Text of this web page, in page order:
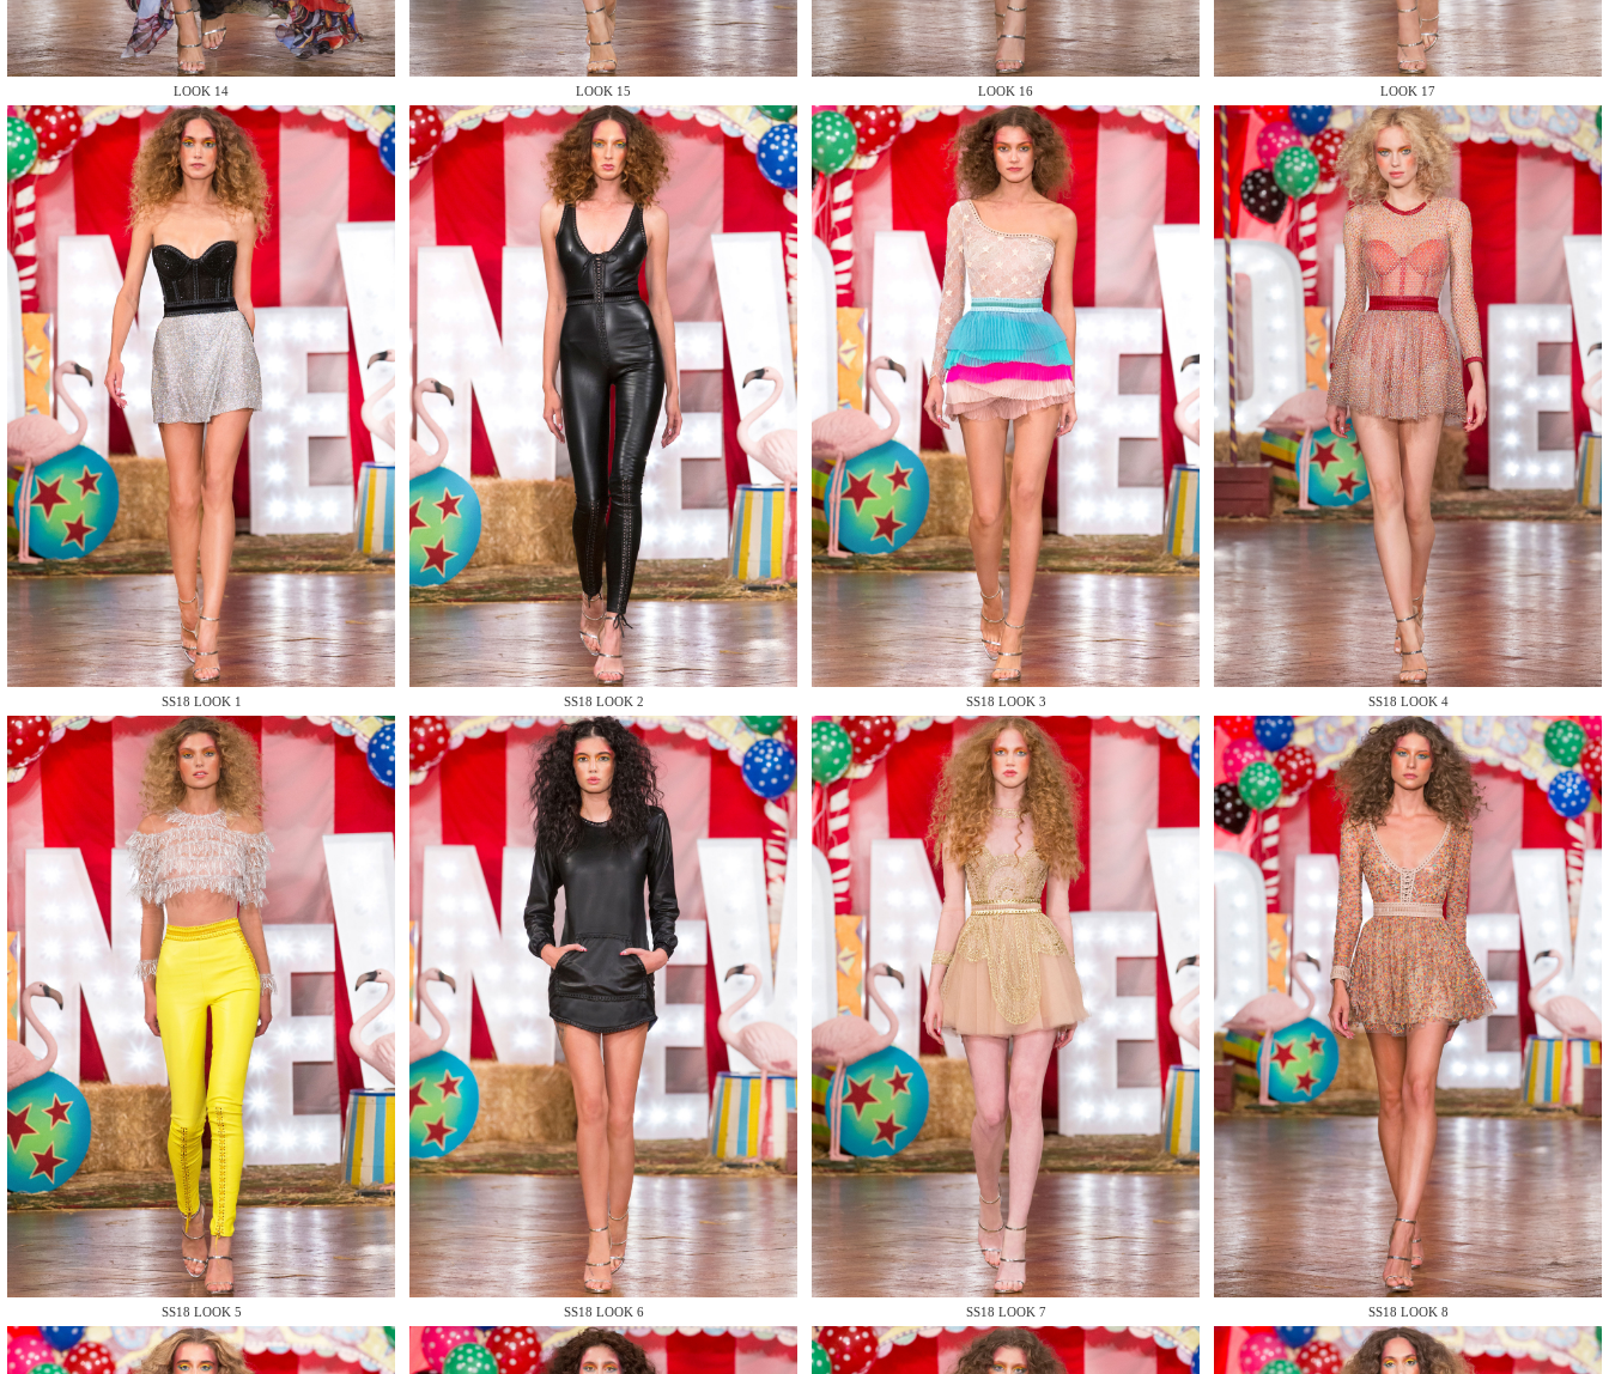
MAKE AN ENQUIRY
MAKE AN ENQUIRY
MAKE AN ENQUIRY
MAKE AN ENQUIRY
MAKE AN ENQUIRY
MAKE AN ENQUIRY
MAKE AN ENQUIRY
LOOK 14 LOOK 15 LOOK 16 LOOK 17
SS18 LOOK 1 SS18 LOOK 2 SS18 LOOK 3 SS18 LOOK 4
SS18 LOOK 5 SS18 LOOK 6 SS18 LOOK 7 SS18 LOOK 8